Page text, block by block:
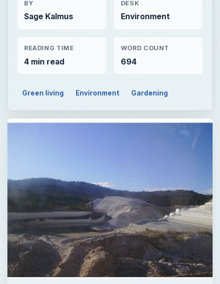
BY
Sage Kalmus
DESK
Environment
READING TIME
4 min read
WORD COUNT
694
Green living Environment Gardening